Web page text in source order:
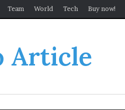
Team World Tech Buy now!
Article